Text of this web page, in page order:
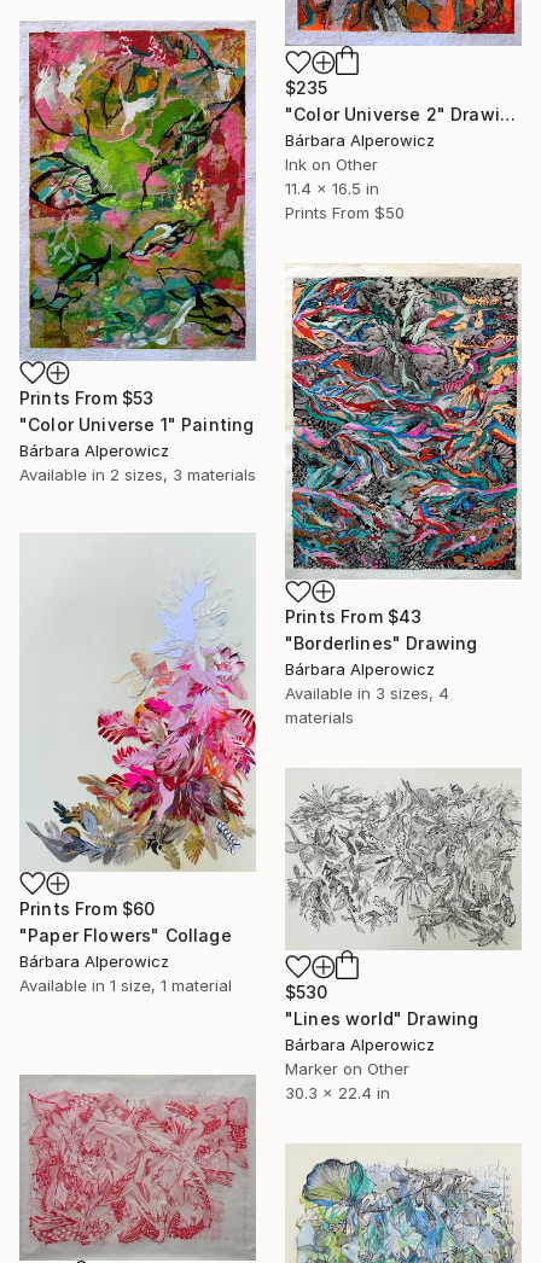
$235
"Color Universe 2" Drawing
Bárbara Alperowicz
Ink on Other
11.4 x 16.5 in
Prints From $50
Prints From $53
"Color Universe 1" Painting
Bárbara Alperowicz
Available in 2 sizes, 3 materials
Prints From $43
"Borderlines" Drawing
Bárbara Alperowicz
Available in 3 sizes, 4
materials
Prints From $60
"Paper Flowers" Collage
Bárbara Alperowicz
Available in 1 size, 1 material
$530
"Lines world" Drawing
Bárbara Alperowicz
Marker on Other
30.3 x 22.4 in